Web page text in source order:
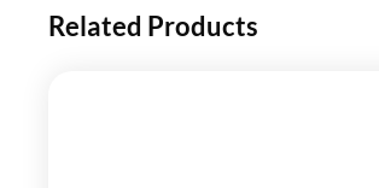
Related Products